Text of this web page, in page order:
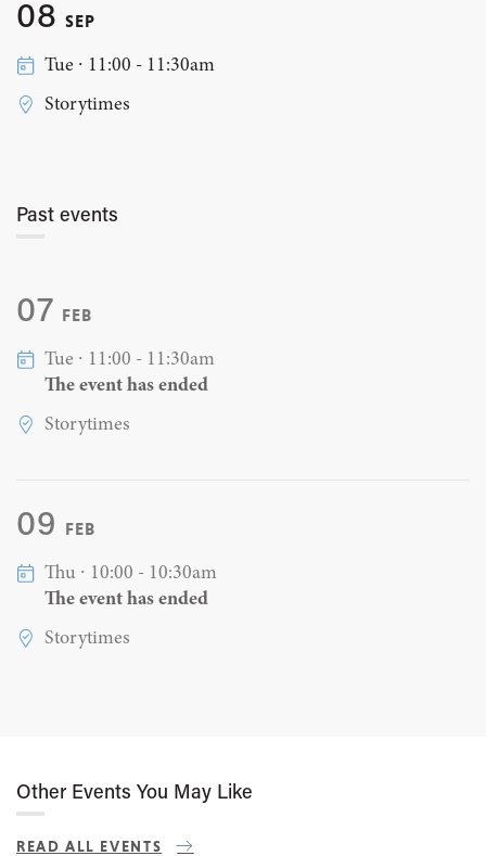
08 SEP
Tue ∙ 11:00 - 11:30am
Storytimes
Past events
07 FEB
Tue ∙ 11:00 - 11:30am
The event has ended
Storytimes
09 FEB
Thu ∙ 10:00 - 10:30am
The event has ended
Storytimes
Other Events You May Like
READ ALL EVENTS